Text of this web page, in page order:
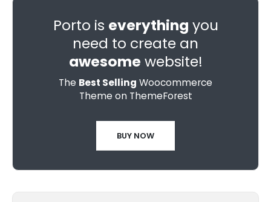
Porto is everything you
need to create an
awesome website!
The Best Selling Woocommerce
Theme on ThemeForest
BUY NOW